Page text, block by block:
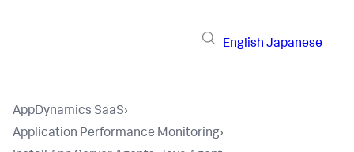
English Japanese
AppDynamics SaaS›
Application Performance Monitoring›